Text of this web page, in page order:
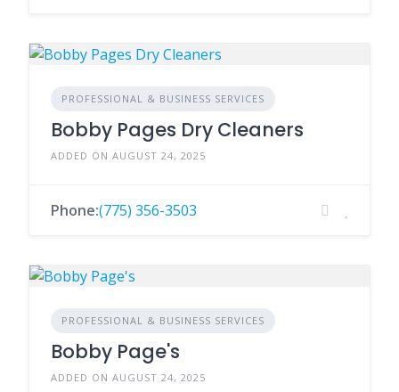
PROFESSIONAL & BUSINESS SERVICES
Bobby Pages Dry Cleaners
ADDED ON AUGUST 24, 2025
Phone:(775) 356-3503
PROFESSIONAL & BUSINESS SERVICES
Bobby Page's
ADDED ON AUGUST 24, 2025